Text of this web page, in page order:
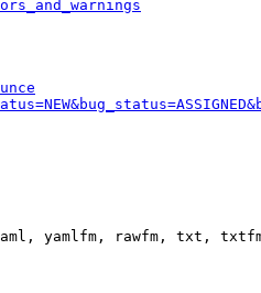
yamlfm, rawfm, txt,